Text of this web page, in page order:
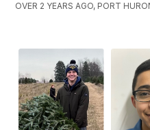
OVER 2 YEARS AGO, PORT